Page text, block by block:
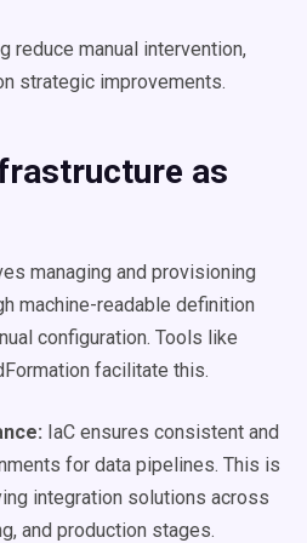
reduce manual intervention,
strategic improvements.
as
managing and provisioning
machine-readable definition
configuration. Tools like
facilitate this.
IaC ensures consistent and
for data pipelines. This is
integration solutions across
and production stages.